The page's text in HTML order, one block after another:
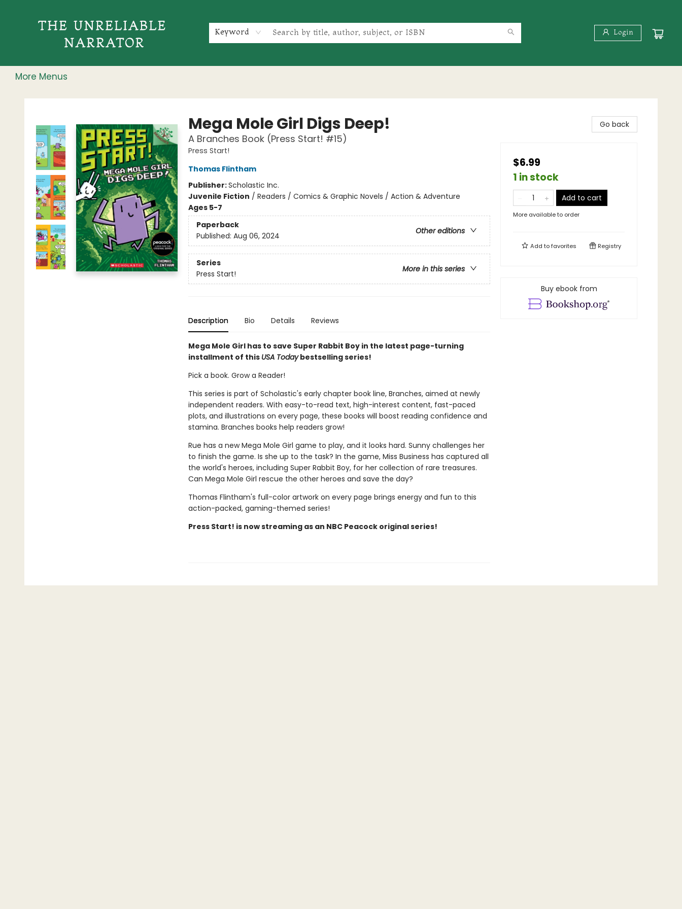
Keyword Login
More Menus
The Unreliable Narrator
Mega Mole Girl Digs Deep!
A Branches Book (Press Start! #15)
Press Start!
Thomas Flintham
Publisher:Scholastic Inc.
Juvenile Fiction / Readers / Comics & Graphic Novels / Action & Adventure
Ages 5-7
Paperback
Other editions
Published: Aug 06, 2024
Series
More in this series
Press Start!
Description Bio Details Reviews
Mega Mole Girl has to save Super Rabbit Boy in the latest page-turning
installment of this USA Todaybestselling series!
Pick a book. Grow a Reader!
This series is part of Scholastic's early chapter book line, Branches, aimed at newly
independent readers. With easy-to-read text, high-interest content, fast-paced
plots, and illustrations on every page, these books will boost reading confidence and
stamina. Branches books help readers grow!
Rue has a new Mega Mole Girl game to play, and it looks hard. Sunny challenges her
to finish the game. Is she up to the task? In the game, Miss Business has captured all
the world's heroes, including Super Rabbit Boy, for her collection of rare treasures.
Can Mega Mole Girl rescue the other heroes and save the day?
Thomas Flintham's full-color artwork on every page brings energy and fun to this
action-packed, gaming-themed series!
Press Start! is now streaming as an NBC Peacock original series!
Go back
$6.99
1 in stock
Add to cart
More available to order
Add tofavorites Registry
Buy ebook from